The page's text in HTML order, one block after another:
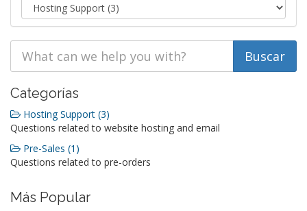
Categorías
Hosting Support (3)
Questions related to website hosting and email
Pre-Sales (1)
Questions related to pre-orders
Más Popular